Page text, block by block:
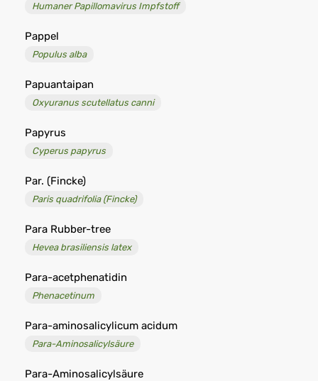
Humaner Papillomavirus Impfstoff
Pappel
Populus alba
Papuantaipan
Oxyuranus scutellatus canni
Papyrus
Cyperus papyrus
Par. (Fincke)
Paris quadrifolia (Fincke)
Para Rubber-tree
Hevea brasiliensis latex
Para-acetphenatidin
Phenacetinum
Para-aminosalicylicum acidum
Para-Aminosalicylsäure
Para-Aminosalicylsäure